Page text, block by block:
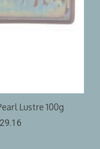
Lustre 100g